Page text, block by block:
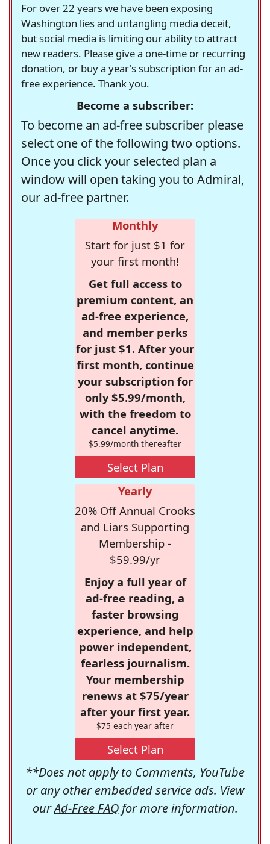
For over 22 years we have been exposing
Washington lies and untangling media deceit,
but social media is limiting our ability to attract
new readers. Please give a one-time or recurring
donation, or buy a year's subscription for an ad-
free experience. Thank you.
Become a subscriber:
To become an ad-free subscriber please
select one of the following two options.
Once you click your selected plan a
window will open taking you to Admiral,
our ad-free partner.
Monthly
Start for just $1 for
your first month!
Get full access to
premium content, an
ad-free experience,
and member perks
for just $1. After your
first month, continue
your subscription for
only $5.99/month,
with the freedom to
cancel anytime.
$5.99/month thereafter
Select Plan
Yearly
20% Off Annual Crooks
and Liars Supporting
Membership -
$59.99/yr
Enjoy a full year of
ad-free reading, a
faster browsing
experience, and help
power independent,
fearless journalism.
Your membership
renews at $75/year
after your first year.
$75 each year after
Select Plan
**Does not apply to Comments, YouTube
or any other embedded service ads. View
ourAd-Free FAQfor more information.